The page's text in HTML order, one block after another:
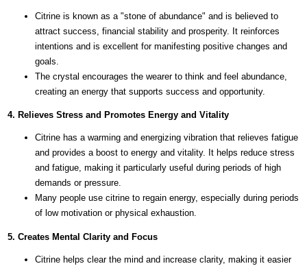
Citrine is known as a "stone of abundance" and is believed to
attract success, financial stability and prosperity. It reinforces
intentions and is excellent for manifesting positive changes and
goals.
The crystal encourages the wearer to think and feel abundance,
creating an energy that supports success and opportunity.
4. Relieves Stress and Promotes Energy and Vitality
Citrine has a warming and energizing vibration that relieves fatigue
and provides a boost to energy and vitality. It helps reduce stress
and fatigue, making it particularly useful during periods of high
demands or pressure.
Many people use citrine to regain energy, especially during periods
of low motivation or physical exhaustion.
5. Creates Mental Clarity and Focus
Citrine helps clear the mind and increase clarity, making it easier